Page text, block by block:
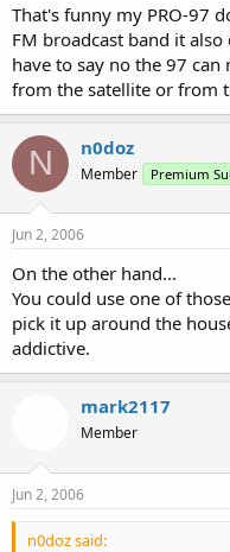
That's funny my PRO-97
FM broadcast band it
have to say no the 97
from the satellite or from
N n0doz
Member Premium
Jun 2, 2006
On the other hand...
You could use one of
pick it up around the
addictive.
mark2117
Member
Jun 2, 2006
n0doz said: